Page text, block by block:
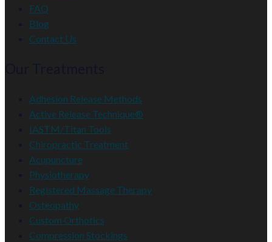
FAQ
Blog
Contact Us
Adhesion Release Methods
Active Release Technique®
IASTM/Titan Tools
Chiropractic Treatment
Acupuncture
Physiotherapy
Registered Massage Therapy
Osteopathy
Custom Orthotics
Compression Stockings